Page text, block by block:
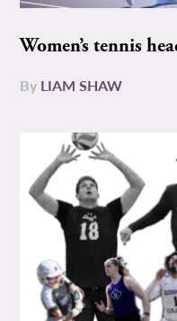
Women’s tennis
By LIAM SHAW